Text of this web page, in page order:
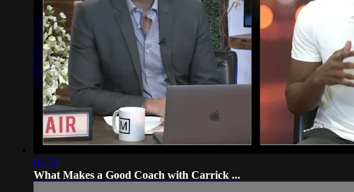
02:20
What Makes a Good Coach with Carrick ...